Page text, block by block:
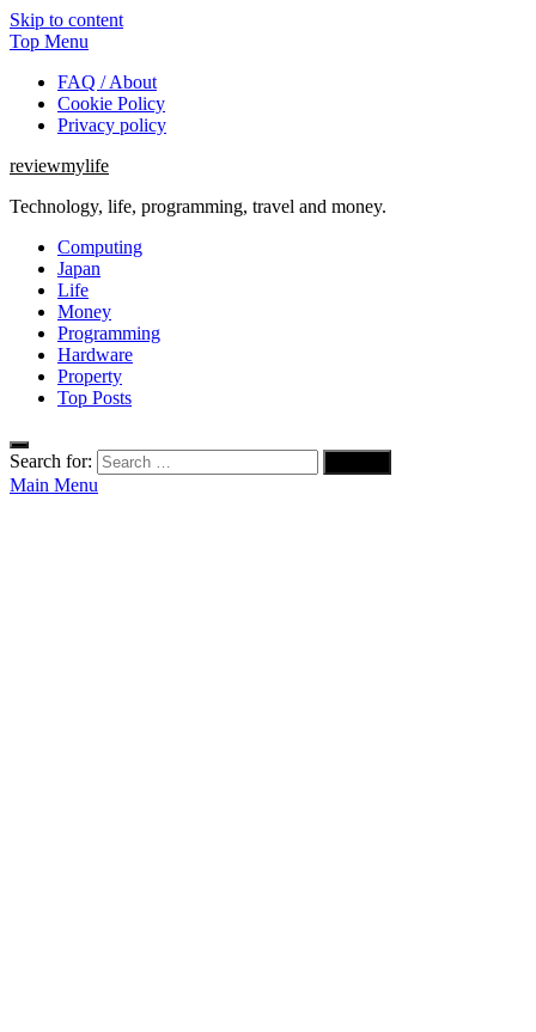
Skip to content
Top Menu
FAQ / About
Cookie Policy
Privacy policy
reviewmylife
Technology, life, programming, travel and money.
Computing
Japan
Life
Money
Programming
Hardware
Property
Top Posts
Search for:
Main Menu